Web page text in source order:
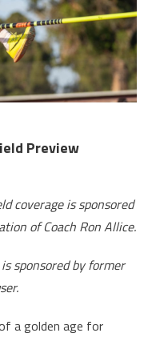
Preview
coverage is sponsored
of Coach Ron Allice.
sponsored by former
a golden age for